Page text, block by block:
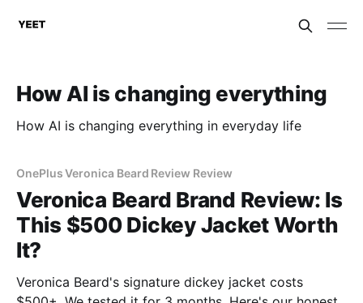
How AI is changing everything
How AI is changing everything in everyday life
OnePlus Veronica Beard Review Review
Veronica Beard Brand Review: Is
This $500 Dickey Jacket Worth
It?
Veronica Beard's signature dickey jacket costs